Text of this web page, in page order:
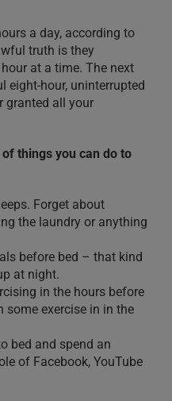
a day, according to
truth is they
at a time. The next
eight-hour, uninterrupted
granted all your
of things you can do to
Forget about
the laundry or anything
before bed – that kind
at night.
in the hours before
some exercise in in the
bed and spend an
of Facebook, YouTube